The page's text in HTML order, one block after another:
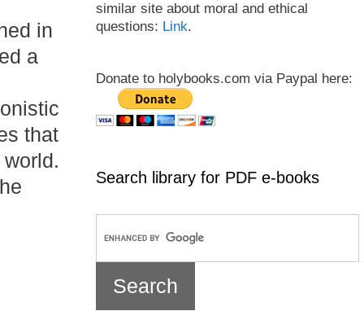
in
a
that
similar site about moral and ethical
questions: Link.
Donate to holybooks.com via Paypal here:
Search library for PDF e-books